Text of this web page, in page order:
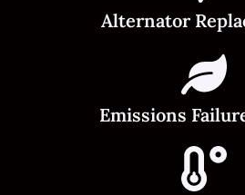
Alternator
Emissions